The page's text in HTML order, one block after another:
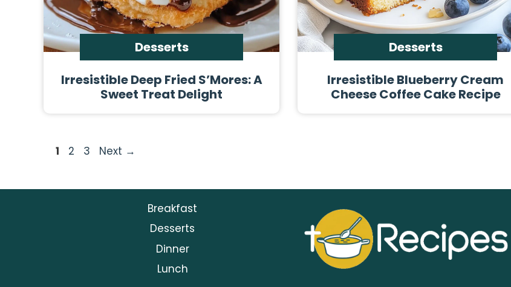
Desserts
Irresistible Deep Fried S’Mores: A
Sweet Treat Delight
Desserts
Irresistible Blueberry Cream
Cheese Coffee Cake Recipe
Page
1 Page
2 Page
3 Next →
Breakfast
Desserts
Dinner
Lunch